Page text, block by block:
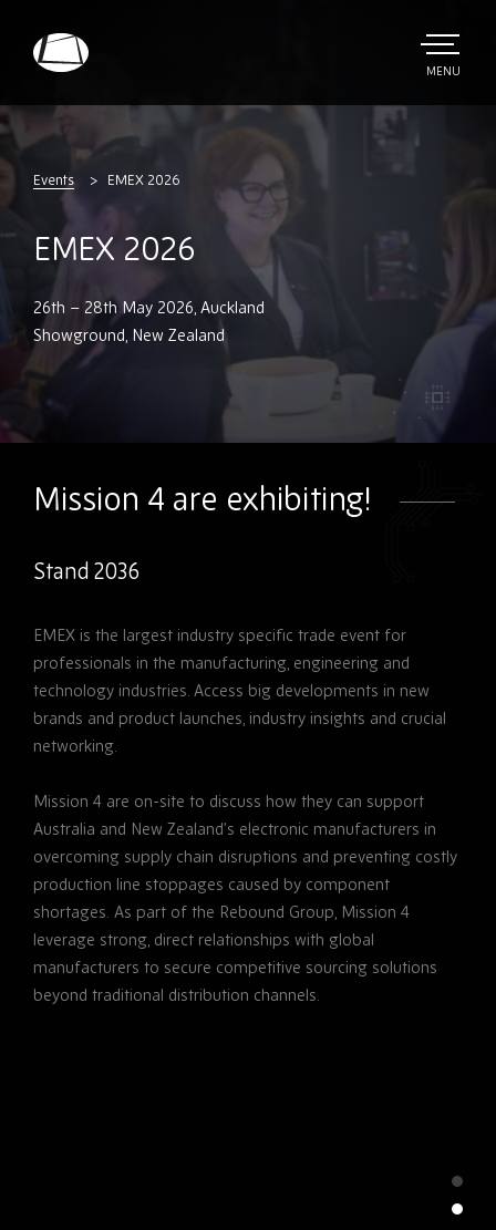
Electronics
TOGGLE
MENU
Events EMEX 2026
EMEX 2026
26th – 28th May 2026, Auckland
Showground, New Zealand
Mission 4 are exhibiting!
Stand 2036
EMEX is the largest industry specific trade event for
professionals in the manufacturing, engineering and
technology industries. Access big developments in new
brands and product launches, industry insights and crucial
networking.
Mission 4 are on-site to discuss how they can support
Australia and New Zealand’s electronic manufacturers in
overcoming supply chain disruptions and preventing costly
production line stoppages caused by component
shortages. As part of the Rebound Group, Mission 4
leverage strong, direct relationships with global
manufacturers to secure competitive sourcing solutions
beyond traditional distribution channels.